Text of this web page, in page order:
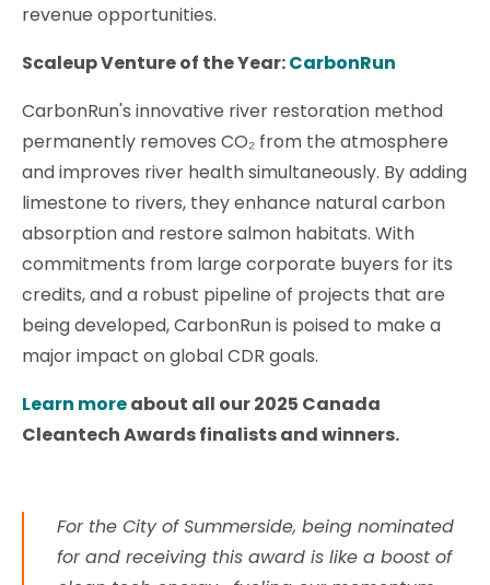
revenue opportunities.
Scaleup Venture of the Year:CarbonRun
CarbonRun's innovative river restoration method
permanently removes CO₂ from the atmosphere
and improves river health simultaneously. By adding
limestone to rivers, they enhance natural carbon
absorption and restore salmon habitats. With
commitments from large corporate buyers for its
credits, and a robust pipeline of projects that are
being developed, CarbonRun is poised to make a
major impact on global CDR goals.
Learn moreabout all our 2025 Canada
Cleantech Awards finalists and winners.
For the City of Summerside, being nominated
for and receiving this award is like a boost of